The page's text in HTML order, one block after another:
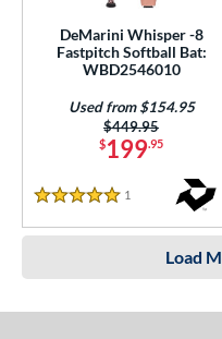
DeMarini Whisper -8
Fastpitch Softball Bat:
WBD2546010
$199.95
Price was:
$449.95
Used from $154.95
5 Stars
1
Load